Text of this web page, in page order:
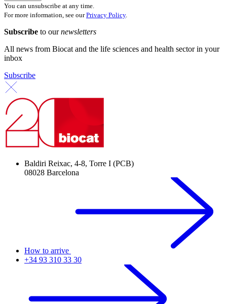
You can unsubscribe at any time.
For more information, see ourPrivacy Policy.
Subscribe to ournewsletters
All news from Biocat and the life sciences and health sector in your
inbox
Subscribe
Baldiri Reixac, 4-8, Torre I (PCB)
08028 Barcelona
How to arrive
+34 93 310 33 30